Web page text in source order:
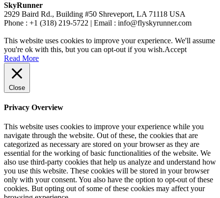
SkyRunner
2929 Baird Rd., Building #50 Shreveport, LA 71118 USA
Phone : +1 (318) 219-5722 | Email : info@flyskyrunner.com
This website uses cookies to improve your experience. We'll assume
you're ok with this, but you can opt-out if you wish.Accept
Read More
Close
Privacy Overview
This website uses cookies to improve your experience while you
navigate through the website. Out of these, the cookies that are
categorized as necessary are stored on your browser as they are
essential for the working of basic functionalities of the website. We
also use third-party cookies that help us analyze and understand how
you use this website. These cookies will be stored in your browser
only with your consent. You also have the option to opt-out of these
cookies. But opting out of some of these cookies may affect your